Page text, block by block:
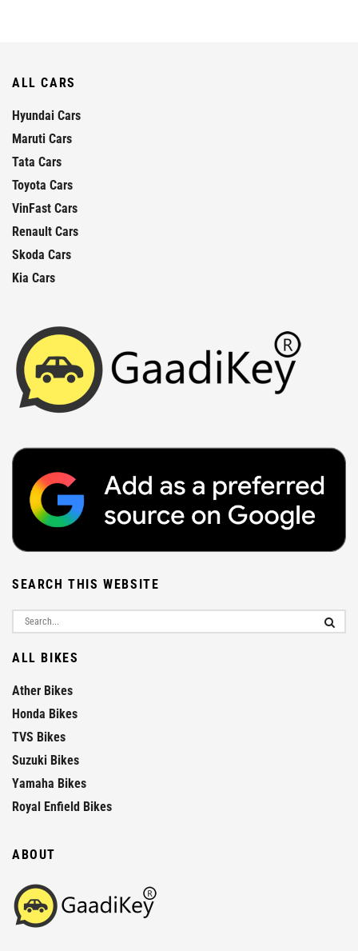
ALL CARS
Hyundai Cars
Maruti Cars
Tata Cars
Toyota Cars
VinFast Cars
Renault Cars
Skoda Cars
Kia Cars
SEARCH THIS WEBSITE
ALL BIKES
Ather Bikes
Honda Bikes
TVS Bikes
Suzuki Bikes
Yamaha Bikes
Royal Enfield Bikes
ABOUT